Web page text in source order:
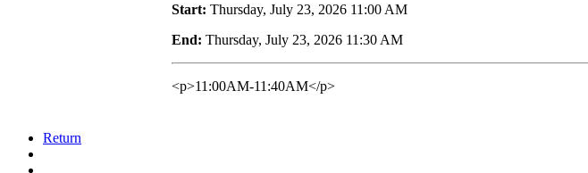
Start: Thursday, July 23, 2026 11:00 AM
End: Thursday, July 23, 2026 11:30 AM
<p>11:00AM-11:40AM</p>
Return